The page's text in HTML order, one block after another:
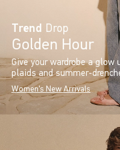
Trend Drop
Golden Hour
Give your wardrobe a glow
plaids and summer-
Women's New Arrivals